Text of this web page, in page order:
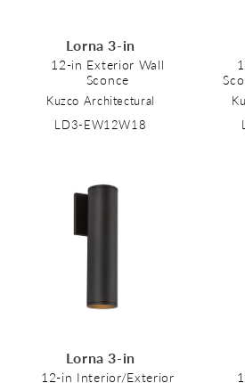
Lorna 3-in
12-in Exterior Wall
Sconce
Kuzco Architectural
LD3-EW12W18
Lorna 3-in
12-in Interior/Exterior